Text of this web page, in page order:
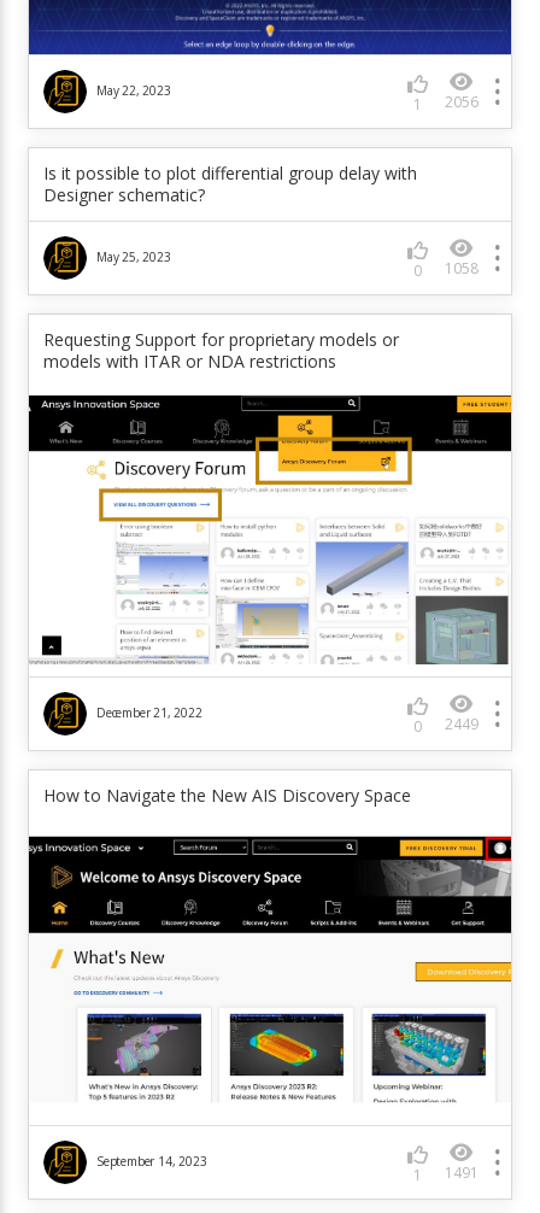
May 22, 2023
1 2056
Is it possible to plot differential group delay with
Designer schematic?
May 25, 2023
0 1058
Requesting Support for proprietary models or
models with ITAR or NDA restrictions
December 21, 2022
0 2449
How to Navigate the New AIS Discovery Space
September 14, 2023
1 1491